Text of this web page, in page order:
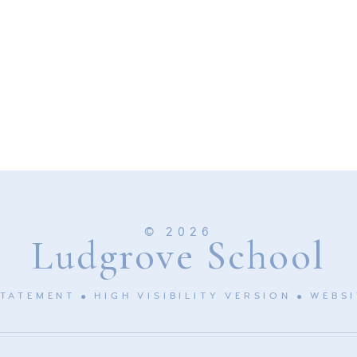
© 2026
Ludgrove School
HIGH VISIBILITY VERSION